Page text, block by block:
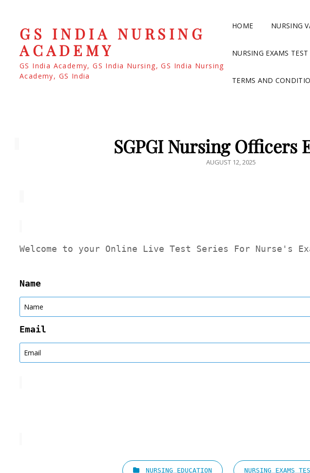
GS INDIA NURSING
ACADEMY
GS India Academy, GS India Nursing, GS India Nursing
Academy, GS India
HOME NURSING
NURSING EXAMS
TERMS AND
SGPGI Nursing Officers
POSTED
AUGUST 12, 2025
Welcome to your Online Live Test Series For Nurse's
Name
Email
CATEGORIES
NURSING EDUCATION NURSING EXAMS